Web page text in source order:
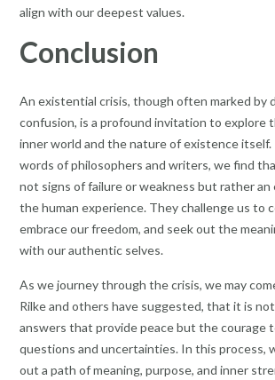
align with our deepest values.
Conclusion
An existential crisis, though often marked by
confusion, is a profound invitation to explore
inner world and the nature of existence
words of philosophers and writers, we find
not signs of failure or weakness but rather
the human experience. They challenge us to
embrace our freedom, and seek out the
with our authentic selves.
As we journey through the crisis, we may
Rilke and others have suggested, that it is
answers that provide peace but the courage
questions and uncertainties. In this process,
out a path of meaning, purpose, and inner